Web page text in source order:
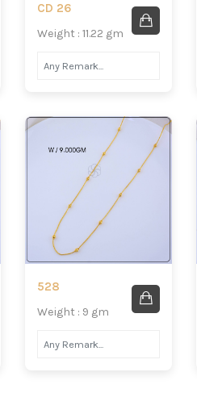
CD 26
Weight : 11.22 gm
528
Weight : 9 gm